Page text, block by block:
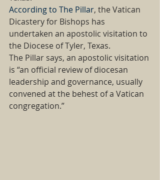
According to The Pillar, the Vatican
Dicastery for Bishops has
undertaken an apostolic visitation to
the Diocese of Tyler, Texas.
The Pillar says, an apostolic visitation
is “an official review of diocesan
leadership and governance, usually
convened at the behest of a Vatican
congregation.”